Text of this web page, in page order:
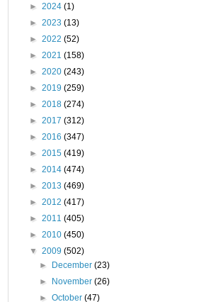
► 2024 (1)
► 2023 (13)
► 2022 (52)
► 2021 (158)
► 2020 (243)
► 2019 (259)
► 2018 (274)
► 2017 (312)
► 2016 (347)
► 2015 (419)
► 2014 (474)
► 2013 (469)
► 2012 (417)
► 2011 (405)
► 2010 (450)
▼ 2009 (502)
►
December(23)
►
November(26)
►October(47)